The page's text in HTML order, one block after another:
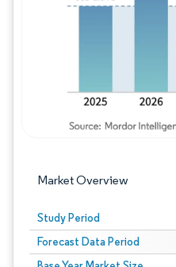
Market Overview
Study Period
Forecast Data Period